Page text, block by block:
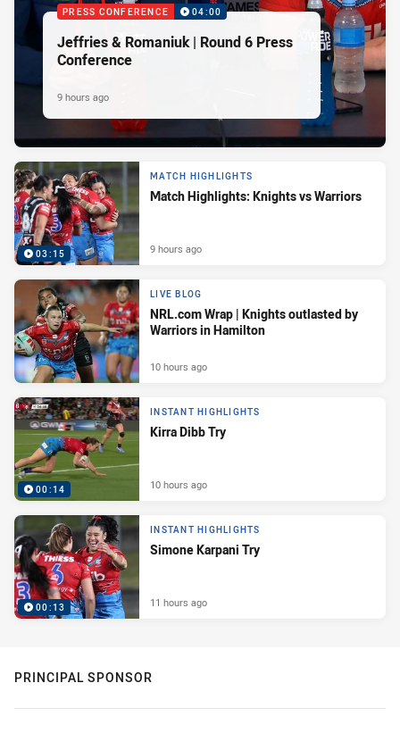
PRESS CONFERENCE 04:00
Jeffries & Romaniuk | Round 6 Press
Conference
9 hours ago
03:15
MATCH HIGHLIGHTS
Match Highlights: Knights vs Warriors
9 hours ago
LIVE BLOG
NRL.com Wrap | Knights outlasted by
Warriors in Hamilton
10 hours ago
00:14
INSTANT HIGHLIGHTS
Kirra Dibb Try
10 hours ago
00:13
INSTANT HIGHLIGHTS
Simone Karpani Try
11 hours ago
PRINCIPAL SPONSOR